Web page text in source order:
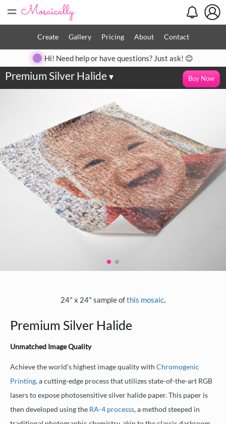
=
Create Gallery Pricing About Contact
Hi! Need help or have questions? Just ask! 😊
Premium Silver Halide▾ Buy Now
24" x 24" sample ofthis mosaic.
Premium Silver Halide
Unmatched Image Quality
Achieve the world’s highest image quality with Chromogenic
Printing, a cutting-edge process that utilizes state-of-the-art RGB
lasers to expose photosensitive silver halide paper. This paper is
then developed using the RA-4 processs, a method steeped in